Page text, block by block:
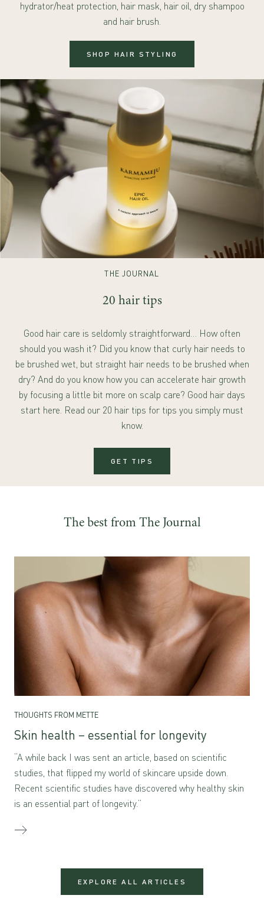
hydrator/heat protection, hair mask, hair oil, dry shampoo
and hair brush.
SHOP HAIR STYLING
THE JOURNAL
20 hair tips
Good hair care is seldomly straightforward… How often
should you wash it? Did you know that curly hair needs to
be brushed wet, but straight hair needs to be brushed when
dry? And do you know how you can accelerate hair growth
by focusing a little bit more on scalp care? Good hair days
start here. Read our 20 hair tips for tips you simply must
know.
GET TIPS
The best from The Journal
THOUGHTS FROM METTE
Skin health – essential for longevity
“A while back I was sent an article, based on scientific
studies, that flipped my world of skincare upside down.
Recent scientific studies have discovered why healthy skin
is an essential part of longevity.”
EXPLORE ALL ARTICLES